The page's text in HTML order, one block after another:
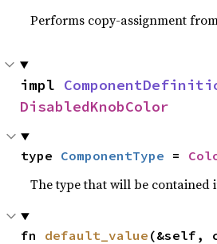
Performs copy-assignment
impl
DisabledKnobColor
type ComponentType =
The type that will be contained
fn default_value (&self,